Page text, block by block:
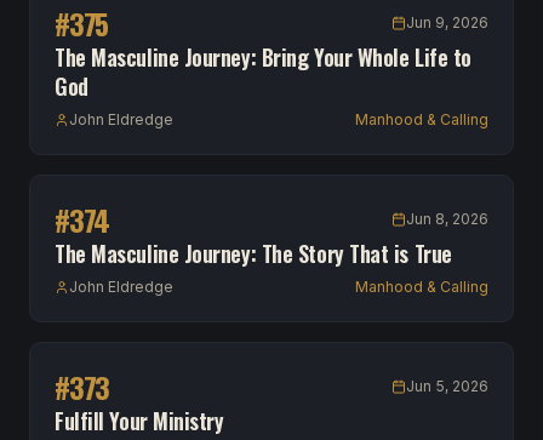
#375 Jun 9, 2026
The Masculine Journey: Bring Your Whole Life to
God
John Eldredge Manhood & Calling
#374 Jun 8, 2026
The Masculine Journey: The Story That is True
John Eldredge Manhood & Calling
#373 Jun 5, 2026
Fulfill Your Ministry